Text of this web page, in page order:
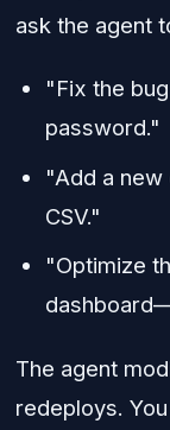
ask the agent
"Fix the
password."
"Add a
CSV."
"Optimize
The agent
redeploys.